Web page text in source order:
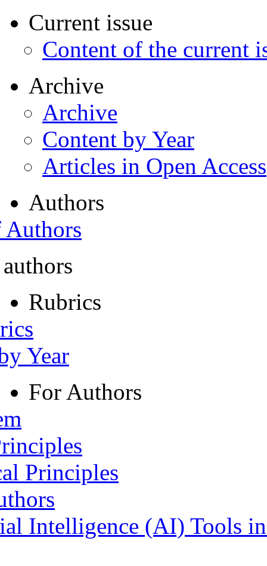
Current issue
Content of the current
Archive
Archive
Content by Year
Articles in Open Access
Authors
Rubrics
Year
For Authors
Principles
Intelligence (AI) Tools